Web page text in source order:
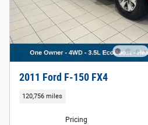
2011 Ford F-150 FX4
120,756 miles
Pricing